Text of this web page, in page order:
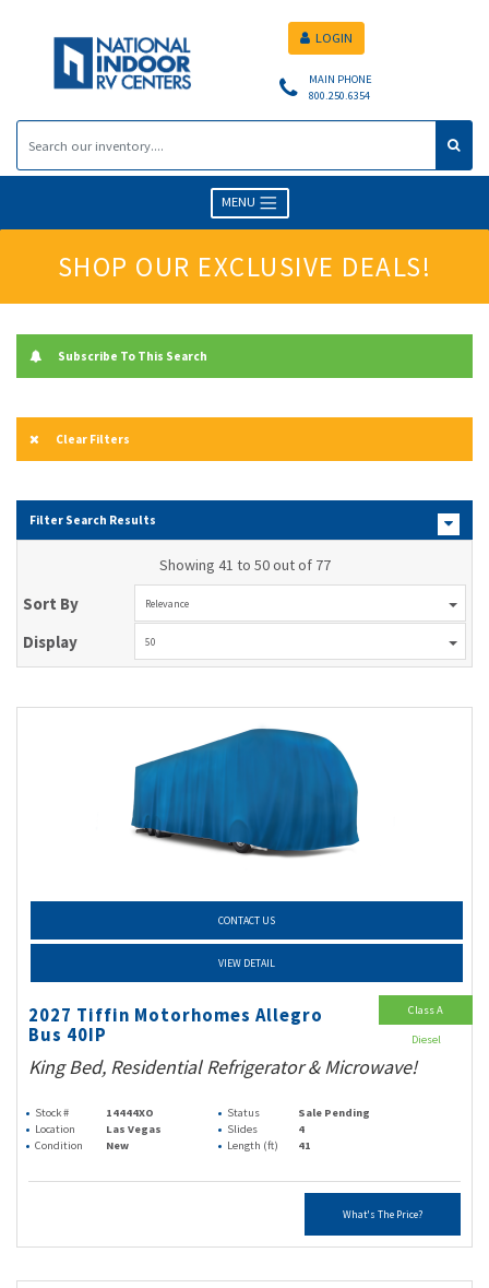
MAIN PHONE
800.250.6354
LOGIN
MENU
SHOP OUR EXCLUSIVE DEALS!
Subscribe To This Search
Clear Filters
Filter Search Results
Showing 41 to 50 out of 77
Sort By Relevance
Display 50
CONTACT US
VIEW DETAIL
2027 Tiffin Motorhomes Allegro
Bus 40IP
King Bed, Residential Refrigerator & Microwave!
Stock # 14444XO Status
Sale Pending
Location
Las Vegas Slides
4
Condition
New Length (ft) 41
What's The Price?
Class A
Diesel